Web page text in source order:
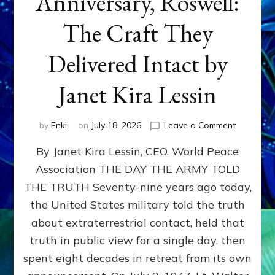
The Craft They
Delivered Intact by
Janet Kira Lessin
by Enki on July 18, 2026 Leave a Commenton
79th
Roswell:
The
Craft
Delivered
Intact
By Janet Kira Lessin, CEO, World Peace
Association THE DAY THE ARMY TOLD
THE TRUTH Seventy-nine years ago today,
the United States military told the truth
about extraterrestrial contact, held that
truth in public view for a single day, then
spent eight decades in retreat from its own